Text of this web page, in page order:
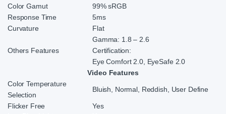
Color Gamut
99% sRGB
Response Time
5ms
Curvature
Flat
Others Features
Gamma: 1.8 – 2.6
Certification:
Eye Comfort 2.0, EyeSafe 2.0
Video Features
Color Temperature
Selection
Bluish, Normal, Reddish, User Define
Flicker Free
Yes